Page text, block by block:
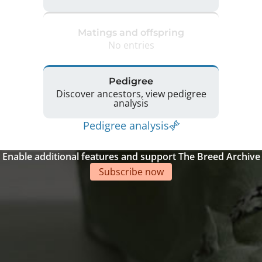
Matings and offspring
No entries
Pedigree
Discover ancestors, view pedigree
analysis
Pedigree analysis
Enable additional features and support The Breed Archive
Subscribe now